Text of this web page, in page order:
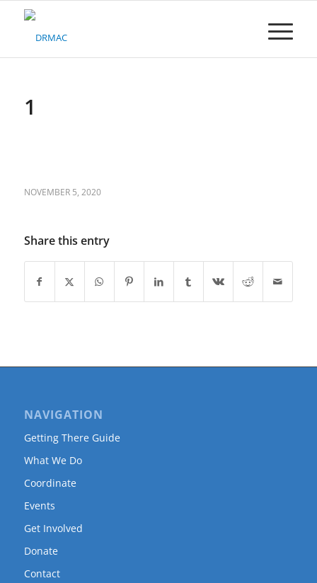
Please
1
NOVEMBER 5, 2020
Share this entry
NAVIGATION
Getting There Guide
What We Do
Coordinate
Events
Get Involved
Donate
Contact